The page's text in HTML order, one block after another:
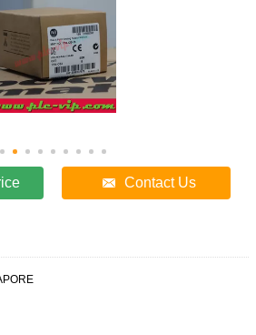
Contact Us